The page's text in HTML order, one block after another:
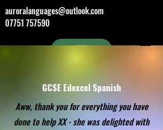
auroralanguages@outlook.com
07751 757590
GCSE Edexcel Spanish
Aww, thank you for everything you have
done to help XX - she was delighted with